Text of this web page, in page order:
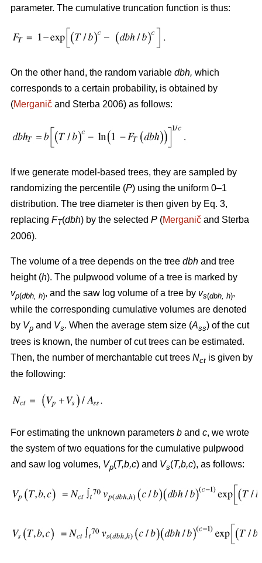
parameter. The cumulative truncation function is thus:
On the other hand, the random variable dbh, which
corresponds to a certain probability, is obtained by
(Merganič and Sterba 2006) as follows:
If we generate model-based trees, they are sampled by
randomizing the percentile (P) using the uniform 0–1
distribution. The tree diameter is then given by Eq. 3,
replacing FT(dbh) by the selected P (Merganič and Sterba
2006).
The volume of a tree depends on the tree dbh and tree
height (h). The pulpwood volume of a tree is marked by
vp(dbh, h), and the saw log volume of a tree by vs(dbh, h),
while the corresponding cumulative volumes are denoted
by Vp and Vs. When the average stem size (Ass) of the cut
trees is known, the number of cut trees can be estimated.
Then, the number of merchantable cut trees Nct is given by
the following:
For estimating the unknown parameters b and c, we wrote
the system of two equations for the cumulative pulpwood
and saw log volumes, Vp(T,b,c) and Vs(T,b,c), as follows: